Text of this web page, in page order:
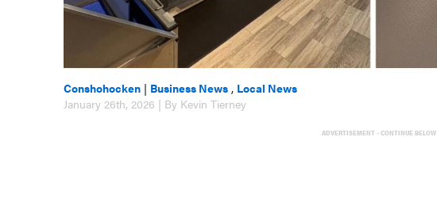
Conshohocken | Business News , Local News
January 26th, 2026 | By Kevin Tierney
ADVERTISEMENT - CONTINUE BELOW